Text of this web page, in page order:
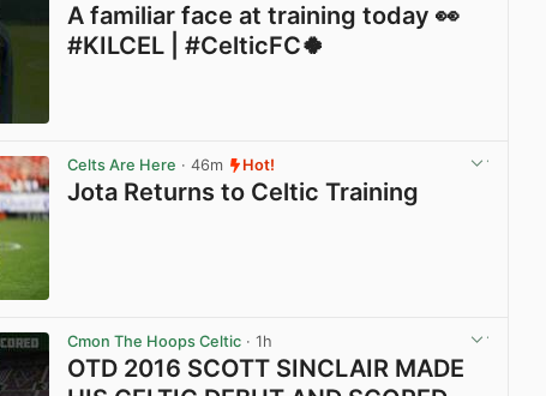
A familiar face at training today 👀
#KILCEL | #CelticFC🍀
Celts Are Here · 46m Hot!
Jota Returns to Celtic Training
Cmon The Hoops Celtic · 1h
OTD 2016 SCOTT SINCLAIR MADE